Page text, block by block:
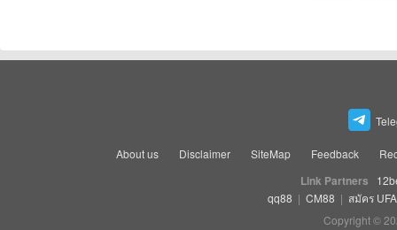
About us Disclaimer SiteMap Feedback
Link Partners
qq88 | CM88 | สมัคร
Copyright ©